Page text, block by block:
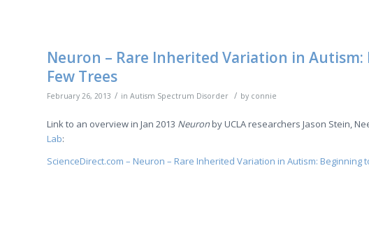
Neuron – Rare Inherited Variation in
Few Trees
February 26, 2013 / in Autism Spectrum Disorder / by connie
Link to an overview in Jan 2013 Neuronby UCLA researchers Jason Stein,
Lab:
ScienceDirect.com – Neuron – Rare Inherited Variation in Autism: Beginning